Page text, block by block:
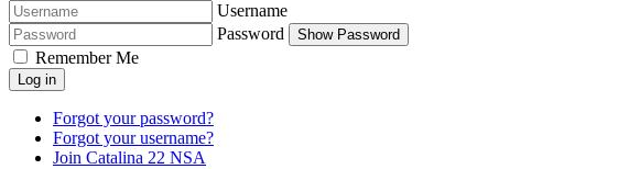
Username
Password
Show Password
Remember Me
Log in
Forgot your password?
Forgot your username?
Join Catalina 22 NSA